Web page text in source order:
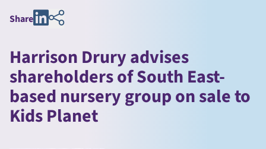
Share
Harrison Drury advises
shareholders of South East-
based nursery group on sale to
Kids Planet